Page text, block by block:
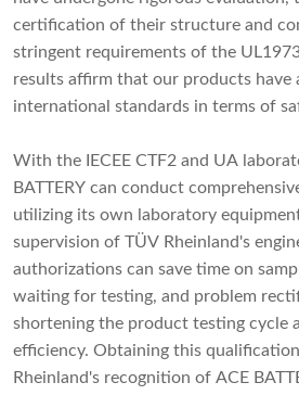
certification of their structure and
stringent requirements of the
results affirm that our products have
international standards in terms of
With the IECEE CTF2 and UA
BATTERY can conduct
utilizing its own laboratory
supervision of TÜV Rheinland's
authorizations can save time on
waiting for testing, and problem
shortening the product testing cycle
efficiency. Obtaining this
Rheinland's recognition of ACE